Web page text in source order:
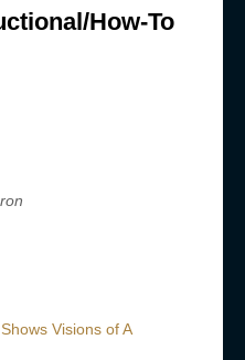
How-To
Visions of A